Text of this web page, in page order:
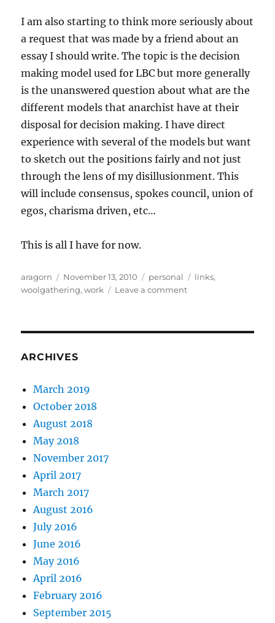
I am also starting to think more seriously about
a request that was made by a friend about an
essay I should write. The topic is the decision
making model used for LBC but more generally
is the unanswered question about what are the
different models that anarchist have at their
disposal for decision making. I have direct
experience with several of the models but want
to sketch out the positions fairly and not just
through the lens of my disillusionment. This
will include consensus, spokes council, union of
egos, charisma driven, etc…
This is all I have for now.
Author
aragorn
Posted
on
November 13, 2010 Categories
personal Tags
links,
woolgathering,work Leave a commenton
ARCHIVES
March 2019
October 2018
August 2018
May 2018
November 2017
April 2017
March 2017
August 2016
July 2016
June 2016
May 2016
April 2016
February 2016
September 2015